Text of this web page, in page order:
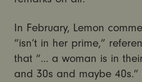
In February, Lemon
“isn’t in her prime,”
that “… a woman is in
and 30s and maybe 40s.”